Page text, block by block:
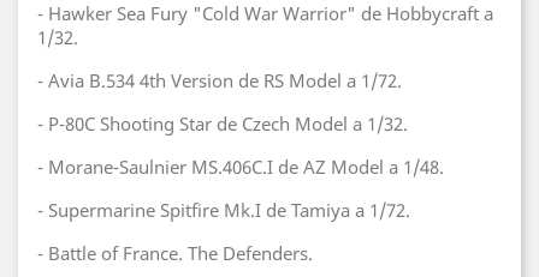
- Hawker Sea Fury "Cold War Warrior" de Hobbycraft a
1/32.
- Avia B.534 4th Version de RS Model a 1/72.
- P-80C Shooting Star de Czech Model a 1/32.
- Morane-Saulnier MS.406C.I de AZ Model a 1/48.
- Supermarine Spitfire Mk.I de Tamiya a 1/72.
- Battle of France. The Defenders.